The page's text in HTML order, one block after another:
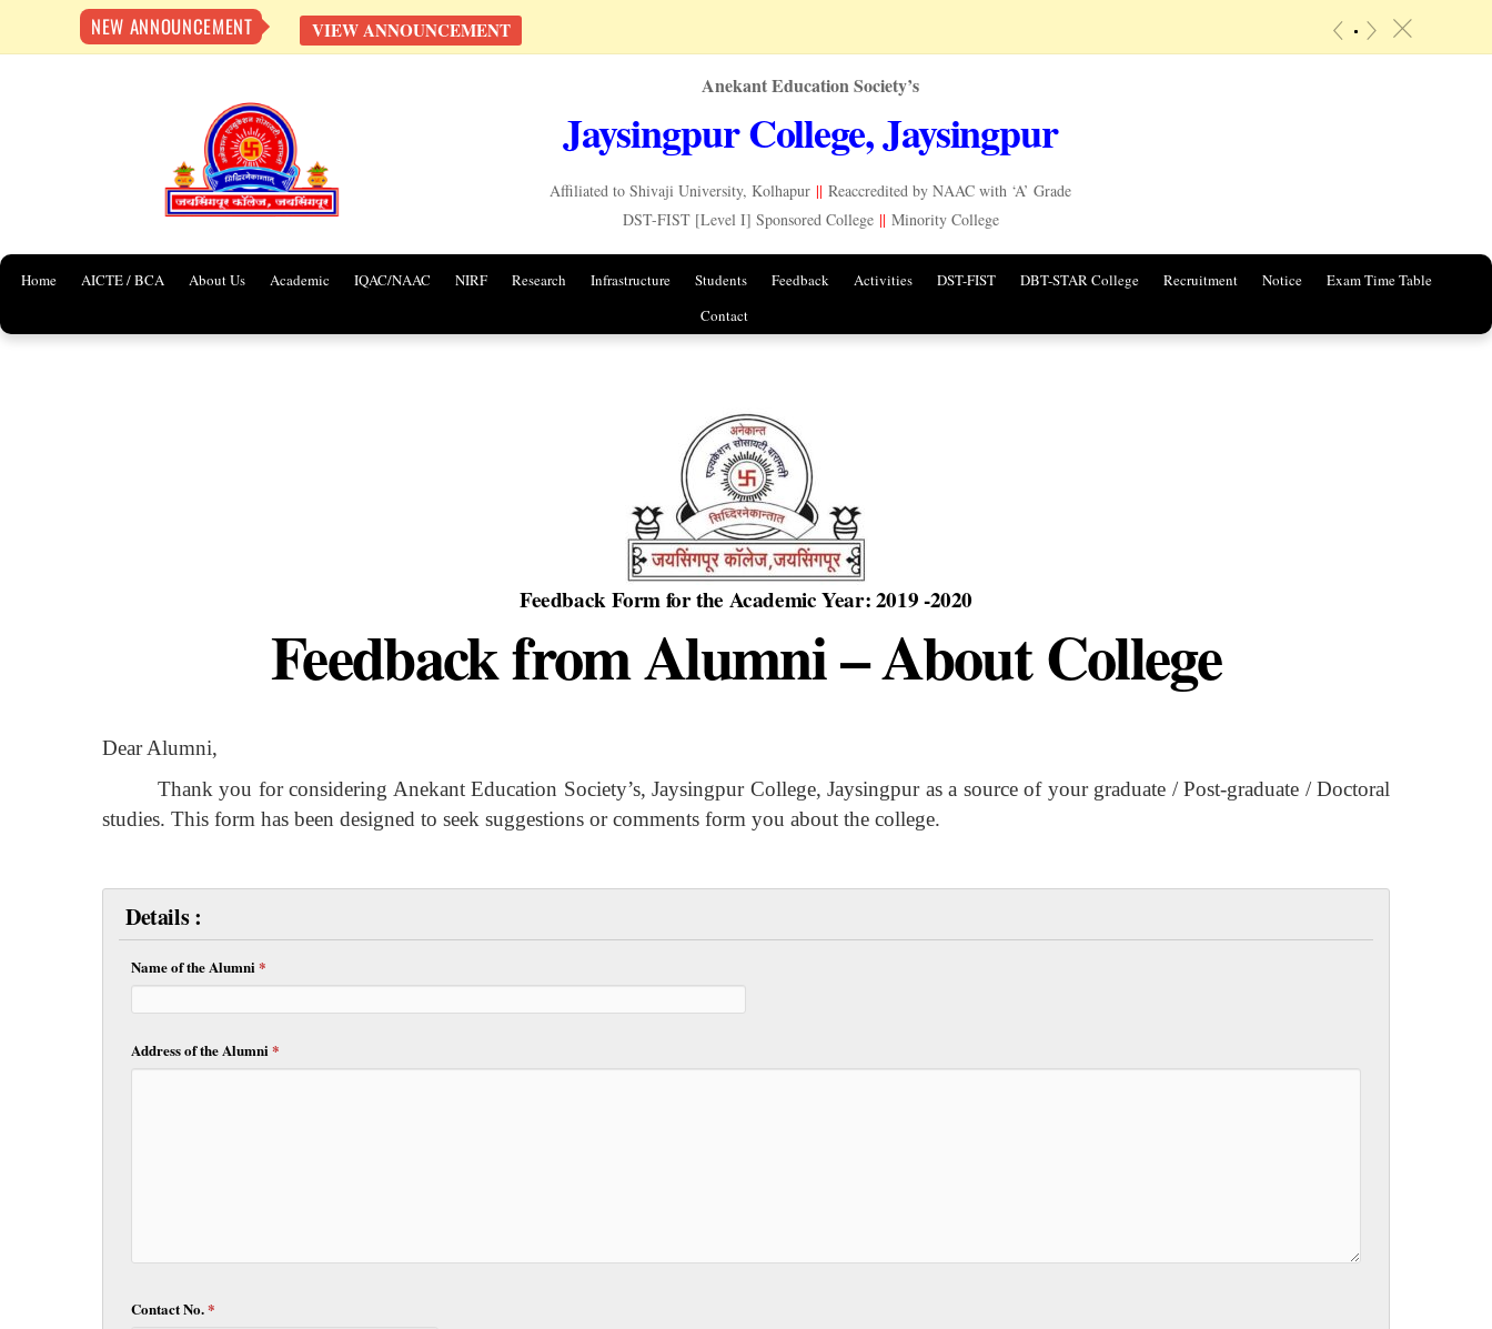
NEW ANNOUNCEMENT VIEW ANNOUNCEMENT c
Anekant Education Society’s
Jaysingpur College, Jaysingpur
Affiliated to Shivaji University, Kolhapur || Reaccredited by NAAC with ‘A’ Grade
DST-FIST [Level I] Sponsored College || Minority College
Home AICTE / BCA About Us Academic IQAC/NAAC NIRF Research Infrastructure Students Feedback Activities DST-FIST DBT-STAR College Recruitment Notice
Exam Time Table
Contact
Feedback Form for the Academic Year: 2019 -2020
Feedback from Alumni – About College
Dear Alumni,
Thank you for considering Anekant Education Society’s, Jaysingpur College, Jaysingpur as a source of your graduate / Post-graduate / Doctoral
studies. This form has been designed to seek suggestions or comments form you about the college.
Details :
Name of the Alumni*
Address of the Alumni*
Contact No.*